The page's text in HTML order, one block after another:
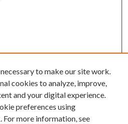
to make our site work.
cookies to analyze, improve,
and your digital experience.
preferences using
For more information, see